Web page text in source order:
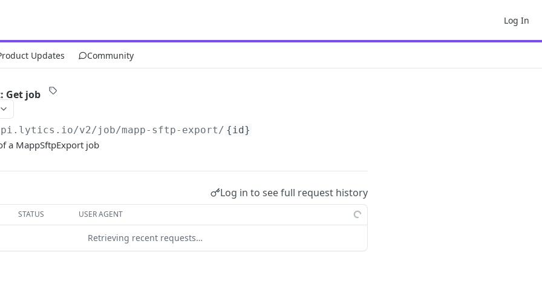
Log In
Updates Community
Get job
v2/job/mapp-sftp-export/ {id}
a MappSftpExport job
Log in to see full request history
STATUS USER AGENT
Retrieving recent requests…